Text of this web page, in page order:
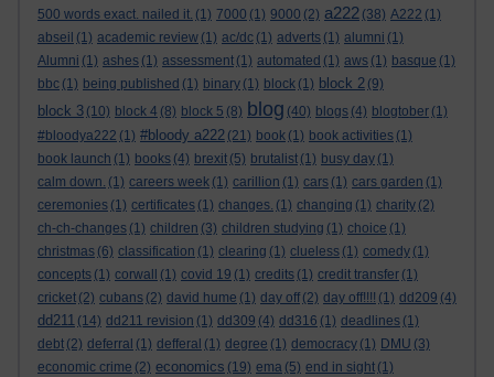
500 words exact. nailed it. (1) 7000 (1) 9000 (2) a222 (38) A222 (1)
abseil (1) academic review (1) ac/dc (1) adverts (1) alumni (1)
Alumni (1) ashes (1) assessment (1) automated (1) aws (1) basque (1)
bbc (1) being published (1) binary (1) block (1) block 2 (9)
block 3 (10) block 4 (8) block 5 (8) blog (40) blogs (4) blogtober (1)
#bloodya222 (1) #bloody a222 (21) book (1) book activities (1)
book launch (1) books (4) brexit (5) brutalist (1) busy day (1)
calm down. (1) careers week (1) carillion (1) cars (1) cars garden (1)
ceremonies (1) certificates (1) changes. (1) changing (1) charity (2)
ch-ch-changes (1) children (3) children studying (1) choice (1)
christmas (6) classification (1) clearing (1) clueless (1) comedy (1)
concepts (1) corwall (1) covid 19 (1) credits (1) credit transfer (1)
cricket (2) cubans (2) david hume (1) day off (2) day off!!!! (1) dd209 (4)
dd211 (14) dd211 revision (1) dd309 (4) dd316 (1) deadlines (1)
debt (2) deferral (1) defferal (1) degree (1) democracy (1) DMU (3)
economic crime (2) economics (19) ema (5) end in sight (1)